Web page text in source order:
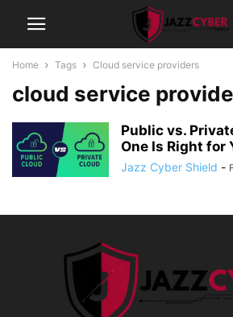
Home Tags Cloud service providers
cloud service
Public vs.
One Is Right for
Jazz Cyber Shield -